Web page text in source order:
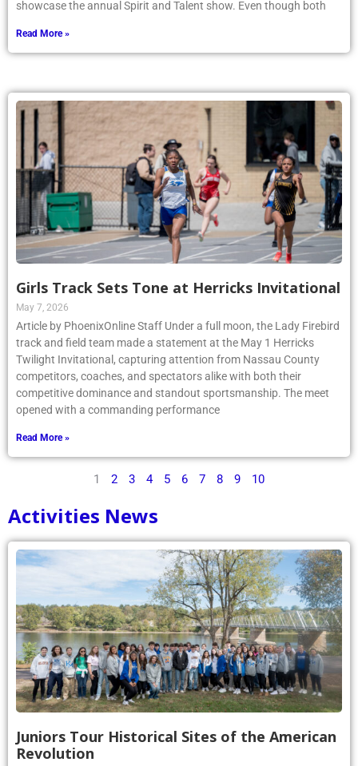
showcase the annual Spirit and Talent show. Even though both
Read More »
Girls Track Sets Tone at Herricks Invitational
May 7, 2026
Article by PhoenixOnline Staff Under a full moon, the Lady Firebird
track and field team made a statement at the May 1 Herricks
Twilight Invitational, capturing attention from Nassau County
competitors, coaches, and spectators alike with both their
competitive dominance and standout sportsmanship. The meet
opened with a commanding performance
Read More »
1 2 3 4 5 6 7 8 9 10
Activities News
Juniors Tour Historical Sites of the American
Revolution